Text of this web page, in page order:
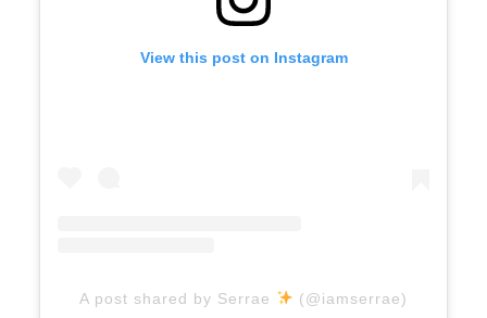
View this post on Instagram
A post shared by Serrae (@iamserrae)